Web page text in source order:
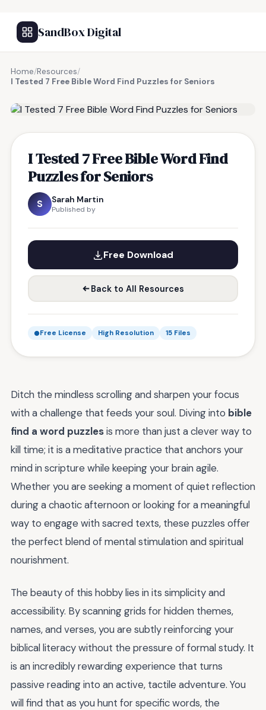
SandBox Digital
Home/Resources/
I Tested 7 Free Bible Word Find Puzzles for Seniors
I Tested 7 Free Bible Word Find
Puzzles for Seniors
S Sarah Martin
Published by
Free Download
Back to All Resources
Free License High Resolution 15 Files
Ditch the mindless scrolling and sharpen your focus
with a challenge that feeds your soul. Diving into bible
find a word puzzlesis more than just a clever way to
kill time; it is a meditative practice that anchors your
mind in scripture while keeping your brain agile.
Whether you are seeking a moment of quiet reflection
during a chaotic afternoon or looking for a meaningful
way to engage with sacred texts, these puzzles offer
the perfect blend of mental stimulation and spiritual
nourishment.
The beauty of this hobby lies in its simplicity and
accessibility. By scanning grids for hidden themes,
names, and verses, you are subtly reinforcing your
biblical literacy without the pressure of formal study. It
is an incredibly rewarding experience that turns
passive reading into an active, tactile adventure. You
will find that as you hunt for specific words, the